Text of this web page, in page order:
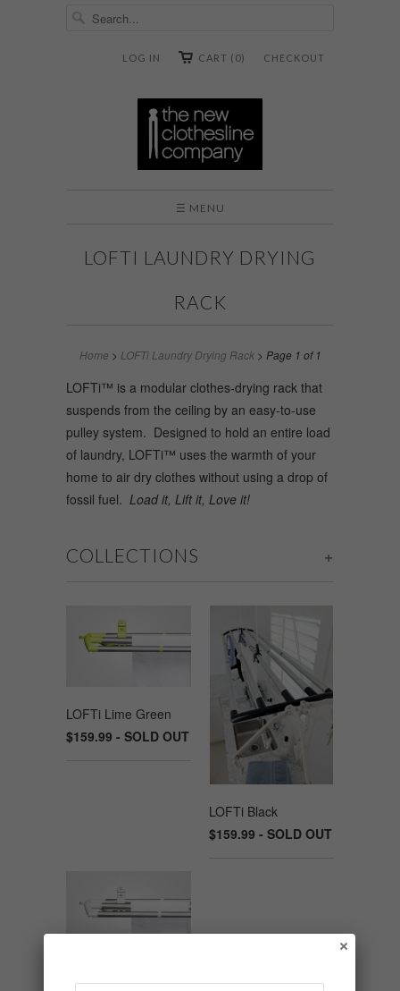
CHECKOUT
CART (0)
LOG IN
☰ MENU
LOFTI LAUNDRY DRYING
RACK
Home > LOFTi Laundry Drying Rack> Page 1 of 1
LOFTi™ is a modular clothes-drying rack that
suspends from the ceiling by an easy-to-use
pulley system. Designed to hold an entire load
of laundry, LOFTi™ uses the warmth of your
home to air dry clothes without using a drop of
fossil fuel. Load it, Lift it, Love it!
+
COLLECTIONS
LOFTi Lime Green
$159.99 - SOLD OUT
LOFTi Black
$159.99 - SOLD OUT
LOFTi Pure White